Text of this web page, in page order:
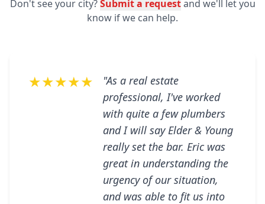
Don't see your city?Submit a requestand we'll let you
know if we can help.
★★★★★
"As a real estate
professional, I've worked
with quite a few plumbers
and I will say Elder & Young
really set the bar. Eric was
great in understanding the
urgency of our situation,
and was able to fit us into